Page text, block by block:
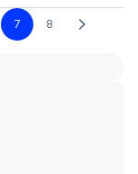
7 8